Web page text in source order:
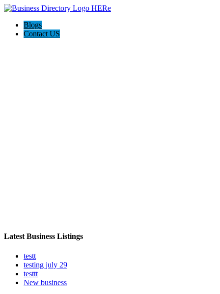
Blogs
Contact US
Latest Business Listings
testt
testing july 29
testtt
New business